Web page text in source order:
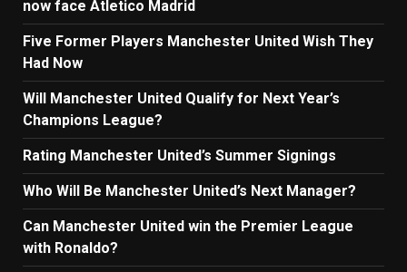
now face Atletico Madrid
Five Former Players Manchester United Wish They
Had Now
Will Manchester United Qualify for Next Year’s
Champions League?
Rating Manchester United’s Summer Signings
Who Will Be Manchester United’s Next Manager?
Can Manchester United win the Premier League
with Ronaldo?